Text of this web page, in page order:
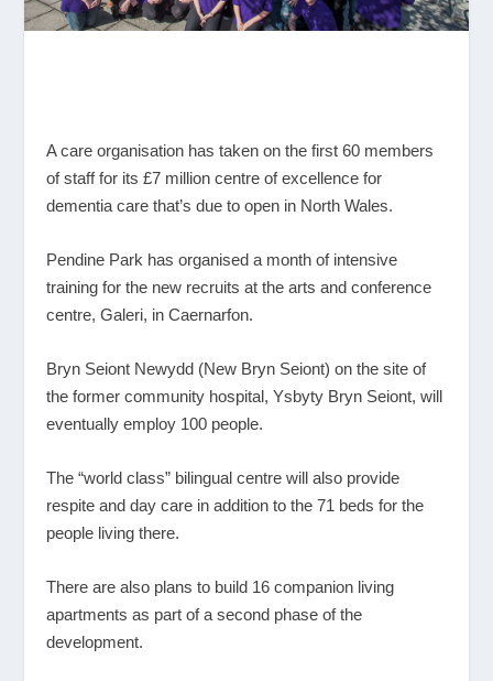
A care organisation has taken on the first 60 members
of staff for its £7 million centre of excellence for
dementia care that’s due to open in North Wales.
Pendine Park has organised a month of intensive
training for the new recruits at the arts and conference
centre, Galeri, in Caernarfon.
Bryn Seiont Newydd (New Bryn Seiont) on the site of
the former community hospital, Ysbyty Bryn Seiont, will
eventually employ 100 people.
The “world class” bilingual centre will also provide
respite and day care in addition to the 71 beds for the
people living there.
There are also plans to build 16 companion living
apartments as part of a second phase of the
development.